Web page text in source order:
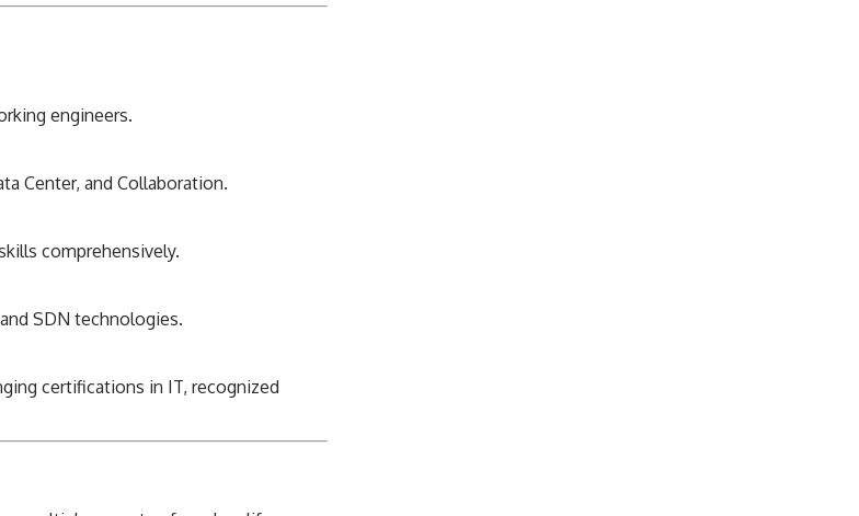
engineers.
Center, and Collaboration.
comprehensively.
SDN technologies.
certifications in IT, recognized